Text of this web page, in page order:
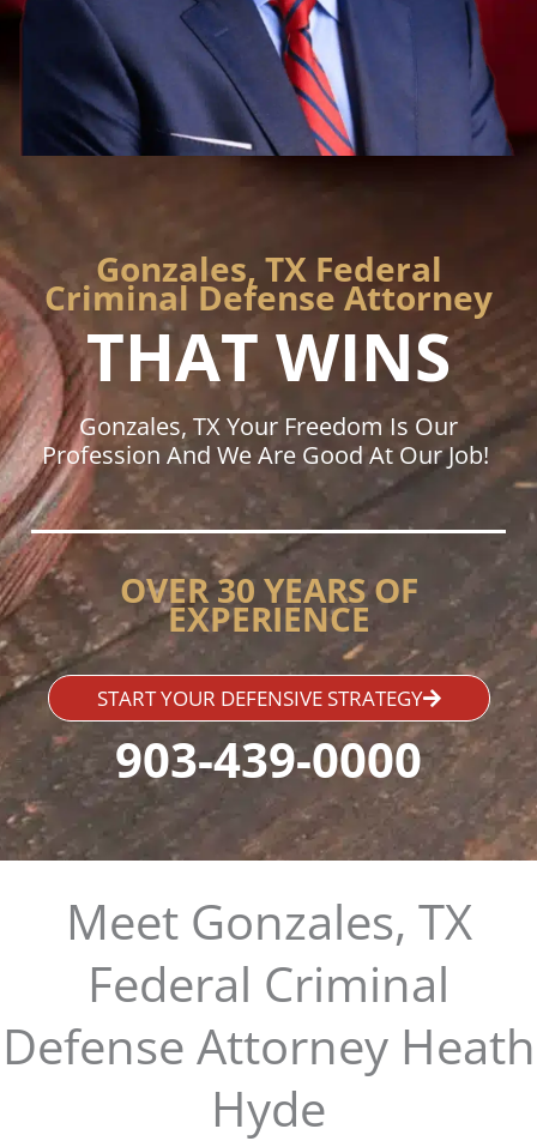
Gonzales, TX Federal
Criminal Defense Attorney
THAT WINS
Gonzales, TX Your Freedom Is Our
Profession And We Are Good At Our Job!
OVER 30 YEARS OF
EXPERIENCE
START YOUR DEFENSIVE STRATEGY
903-439-0000
Meet Gonzales, TX
Federal Criminal
Defense Attorney Heath
Hyde​